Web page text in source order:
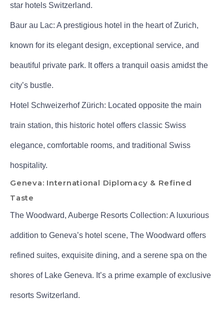
star hotels Switzerland.
Baur au Lac: A prestigious hotel in the heart of Zurich,
known for its elegant design, exceptional service, and
beautiful private park. It offers a tranquil oasis amidst the
city’s bustle.
Hotel Schweizerhof Zürich: Located opposite the main
train station, this historic hotel offers classic Swiss
elegance, comfortable rooms, and traditional Swiss
hospitality.
Geneva: International Diplomacy & Refined
Taste
The Woodward, Auberge Resorts Collection: A luxurious
addition to Geneva’s hotel scene, The Woodward offers
refined suites, exquisite dining, and a serene spa on the
shores of Lake Geneva. It’s a prime example of exclusive
resorts Switzerland.